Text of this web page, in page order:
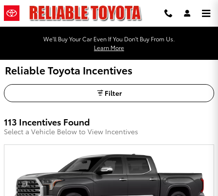
Skip to main content
We'll Buy Your Car Even If You Don't Buy From Us.
Learn More
Reliable Toyota Incentives
Filter
113 Incentives Found
Select a Vehicle Below to View Incentives